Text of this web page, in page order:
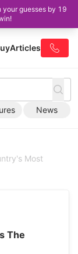
your guesses by 19
Articles
News
Most
The